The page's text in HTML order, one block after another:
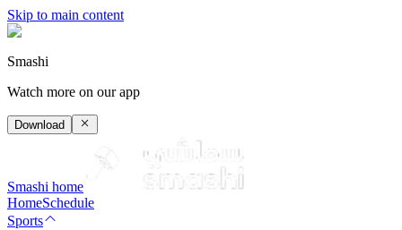
Skip to main content
Smashi
Watch more on our app
Download
Smashi home
HomeSchedule
Sports